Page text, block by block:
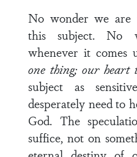
No wonder we are
this subject. No
whenever it comes
one thing; our heart
subject as
desperately need to
God. The
suffice, not on